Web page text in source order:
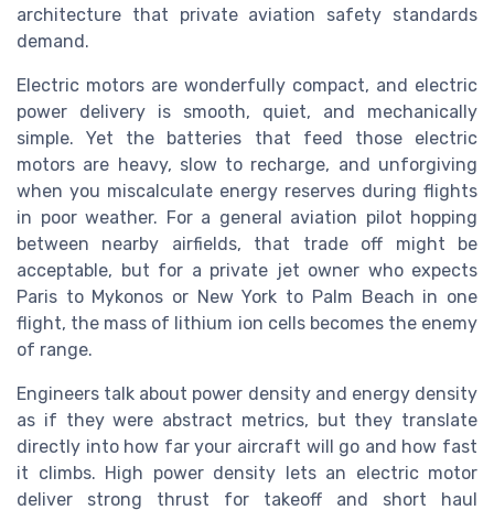
architecture that private aviation safety standards
demand.
Electric motors are wonderfully compact, and electric
power delivery is smooth, quiet, and mechanically
simple. Yet the batteries that feed those electric
motors are heavy, slow to recharge, and unforgiving
when you miscalculate energy reserves during flights
in poor weather. For a general aviation pilot hopping
between nearby airfields, that trade off might be
acceptable, but for a private jet owner who expects
Paris to Mykonos or New York to Palm Beach in one
flight, the mass of lithium ion cells becomes the enemy
of range.
Engineers talk about power density and energy density
as if they were abstract metrics, but they translate
directly into how far your aircraft will go and how fast
it climbs. High power density lets an electric motor
deliver strong thrust for takeoff and short haul